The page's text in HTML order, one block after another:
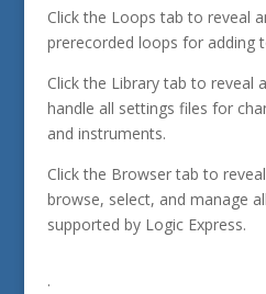
Click the Loops tab to reveal
prerecorded loops for adding
Click the Library tab to reveal
handle all settings files for
and instruments.
Click the Browser tab to
browse, select, and manage
supported by Logic Express.
.